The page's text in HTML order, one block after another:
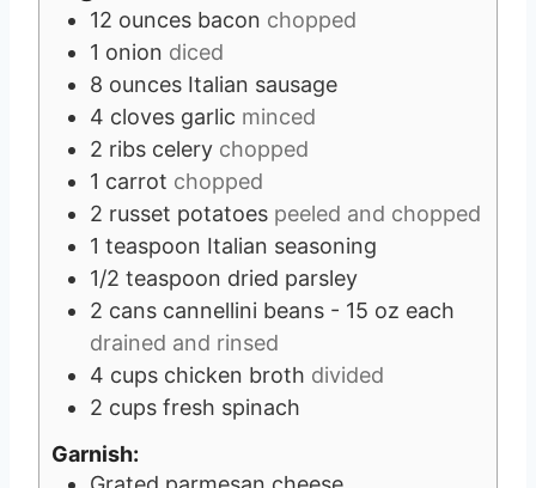
12 ounces bacon chopped
1 onion diced
8 ounces Italian sausage
4 cloves garlic minced
2 ribs celery chopped
1 carrot chopped
2 russet potatoes peeled and chopped
1 teaspoon Italian seasoning
1/2 teaspoon dried parsley
2 cans cannellini beans - 15 oz each
drained and rinsed
4 cups chicken broth divided
2 cups fresh spinach
Garnish: